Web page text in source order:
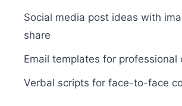
Social media post ideas with
share
Email templates for professional
Verbal scripts for face-to-face